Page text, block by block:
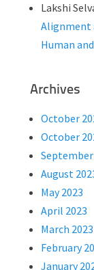
Lakshi
Alignment
Human
Archives
October
October
September
August
May 2023
April 2023
March 2023
February
January